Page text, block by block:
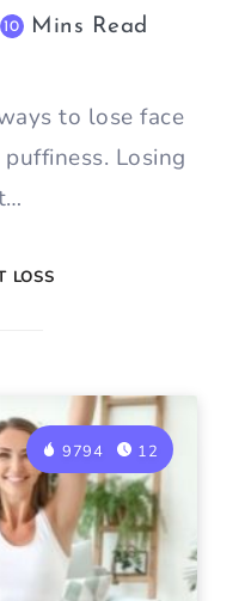
LOSS
10 Mins Read
to lose face
Losing
9794 12